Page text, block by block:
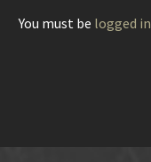
You must be logged in